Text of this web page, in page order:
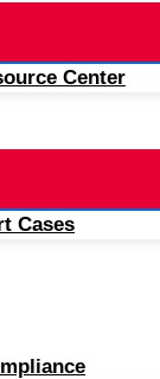
Center
Cases